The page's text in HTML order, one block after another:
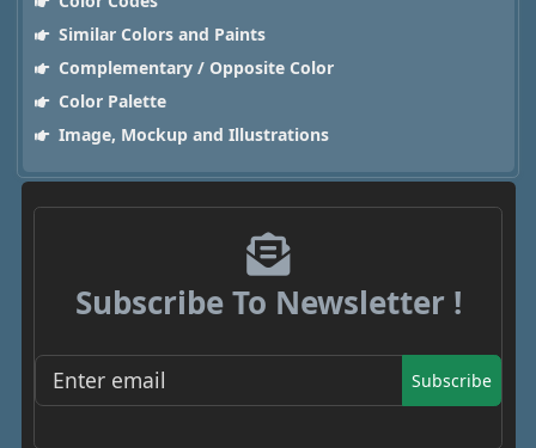
Similar Colors and Paints
Complementary / Opposite Color
Color Palette
Image, Mockup and Illustrations
Subscribe To Newsletter !
Subscribe